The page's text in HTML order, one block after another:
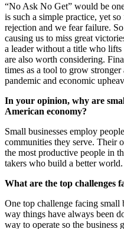
“No Ask No Get” would be
is such a simple practice, yet
rejection and we fear failure.
causing us to miss great
a leader without a title who lifts
are also worth considering.
times as a tool to grow
pandemic and economic
In your opinion, why are
American economy?
Small businesses employ
communities they serve. Their
the most productive people in
takers who build a better world.
What are the top challenges
One top challenge facing small
way things have always been
way to operate so the business